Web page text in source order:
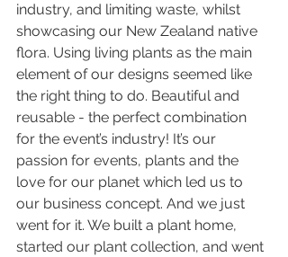
industry, and limiting waste, whilst
showcasing our New Zealand native
flora. Using living plants as the main
element of our designs seemed like
the right thing to do. Beautiful and
reusable - the perfect combination
for the event’s industry! It’s our
passion for events, plants and the
love for our planet which led us to
our business concept. And we just
went for it. We built a plant home,
started our plant collection, and went